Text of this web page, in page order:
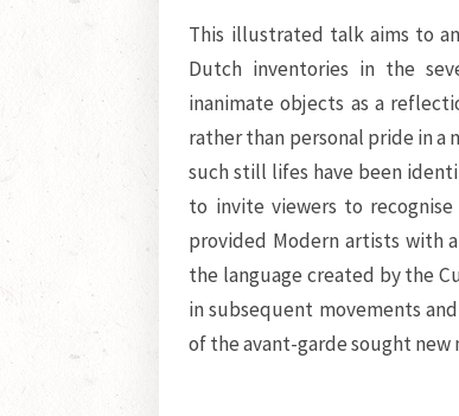
This illustrated talk aims to
Dutch inventories in the
inanimate objects as a
rather than personal pride in a
such still lifes have been
to invite viewers to
provided Modern artists with
the language created by the
in subsequent movements
of the avant-garde sought